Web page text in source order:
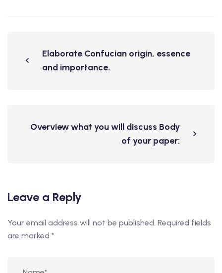
Elaborate Confucian origin, essence
and importance.
Overview what you will discuss Body
of your paper:
Leave a Reply
Your email address will not be published. Required fields
are marked *